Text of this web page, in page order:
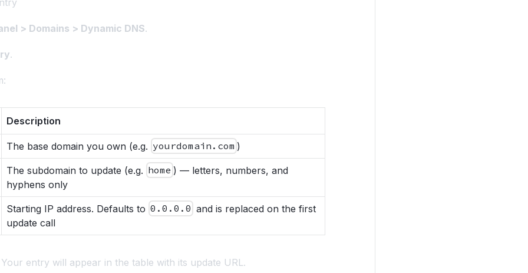
> Domains > Dynamic DNS.
.
Description
The base domain you own (e.g. yourdomain.com )
The subdomain to update (e.g. home ) — letters, numbers, and
hyphens only
Starting IP address. Defaults to 0.0.0.0 and is replaced on the first
update call
Your entry will appear in the table with its update URL.